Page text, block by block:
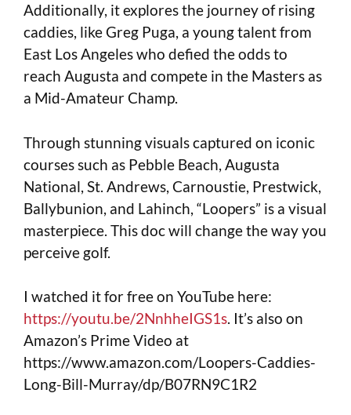
Additionally, it explores the journey of rising
caddies, like Greg Puga, a young talent from
East Los Angeles who defied the odds to
reach Augusta and compete in the Masters as
a Mid-Amateur Champ.
Through stunning visuals captured on iconic
courses such as Pebble Beach, Augusta
National, St. Andrews, Carnoustie, Prestwick,
Ballybunion, and Lahinch, “Loopers” is a visual
masterpiece. This doc will change the way you
perceive golf.
I watched it for free on YouTube here:
https://youtu.be/2NnhheIGS1s. It’s also on
Amazon’s Prime Video at
https://www.amazon.com/Loopers-Caddies-
Long-Bill-Murray/dp/B07RN9C1R2